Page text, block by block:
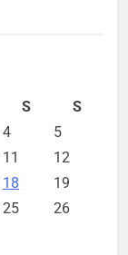
S
S
4
5
11
12
18
19
25
26